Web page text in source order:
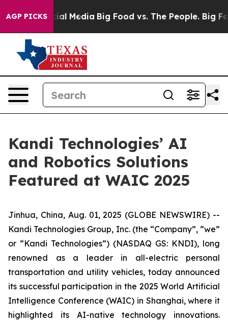
AGP PICKS
on Social Media Big Food vs. The People. Big
Kandi Technologies’ AI
and Robotics Solutions
Featured at WAIC 2025
Jinhua, China, Aug. 01, 2025 (GLOBE NEWSWIRE) --
Kandi Technologies Group, Inc. (the “Company”, “we”
or “Kandi Technologies”) (NASDAQ GS: KNDI), long
renowned as a leader in all-electric personal
transportation and utility vehicles, today announced
its successful participation in the 2025 World Artificial
Intelligence Conference (WAIC) in Shanghai, where it
highlighted its AI-native technology innovations.